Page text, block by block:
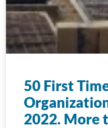
50 First
2022. More